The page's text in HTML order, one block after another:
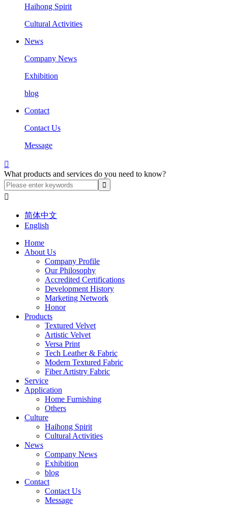
Haihong Spirit
Cultural Activities
News
Company News
Exhibition
blog
Contact
Contact Us
Message

What products and services do you need to know?

简体中文
English
Home
About Us
Company Profile
Our Philosophy
Accredited Certifications
Development History
Marketing Network
Honor
Products
Textured Velvet
Artistic Velvet
Versa Print
Tech Leather & Fabric
Modern Textured Fabric
Fiber Artistry Fabric
Service
Application
Home Furnishing
Others
Culture
Haihong Spirit
Cultural Activities
News
Company News
Exhibition
blog
Contact
Contact Us
Message